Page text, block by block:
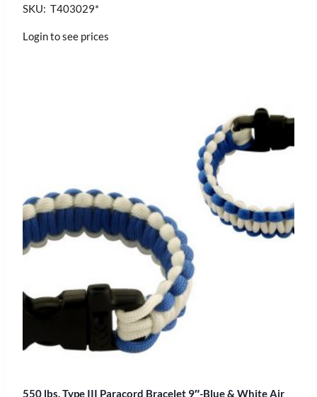
SKU: T403029*
Login to see prices
550 lbs. Type III Paracord Bracelet 9″-Blue & White Air